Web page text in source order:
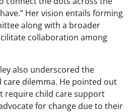
Her vision entails forming
along with a broader
collaboration among
also underscored the
dilemma. He pointed out
require child care support
for change due to their